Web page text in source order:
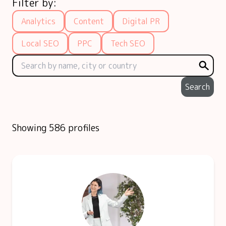
Analytics Content
Digital PR
Local SEO
PPC Tech SEO
Search
Showing 586 profiles